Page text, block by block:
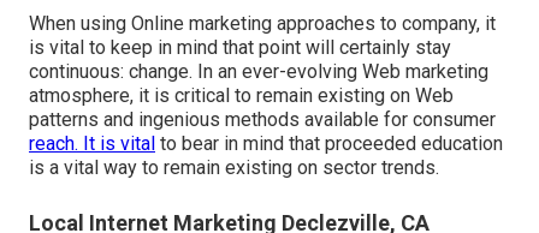
When using Online marketing approaches to company, it
is vital to keep in mind that point will certainly stay
continuous: change. In an ever-evolving Web marketing
atmosphere, it is critical to remain existing on Web
patterns and ingenious methods available for consumer
reach. It is vital to bear in mind that proceeded education
is a vital way to remain existing on sector trends.
Local Internet Marketing Declezville, CA